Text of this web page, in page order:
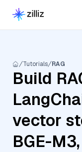
Tutorials RAG
Build
vector
BGE-